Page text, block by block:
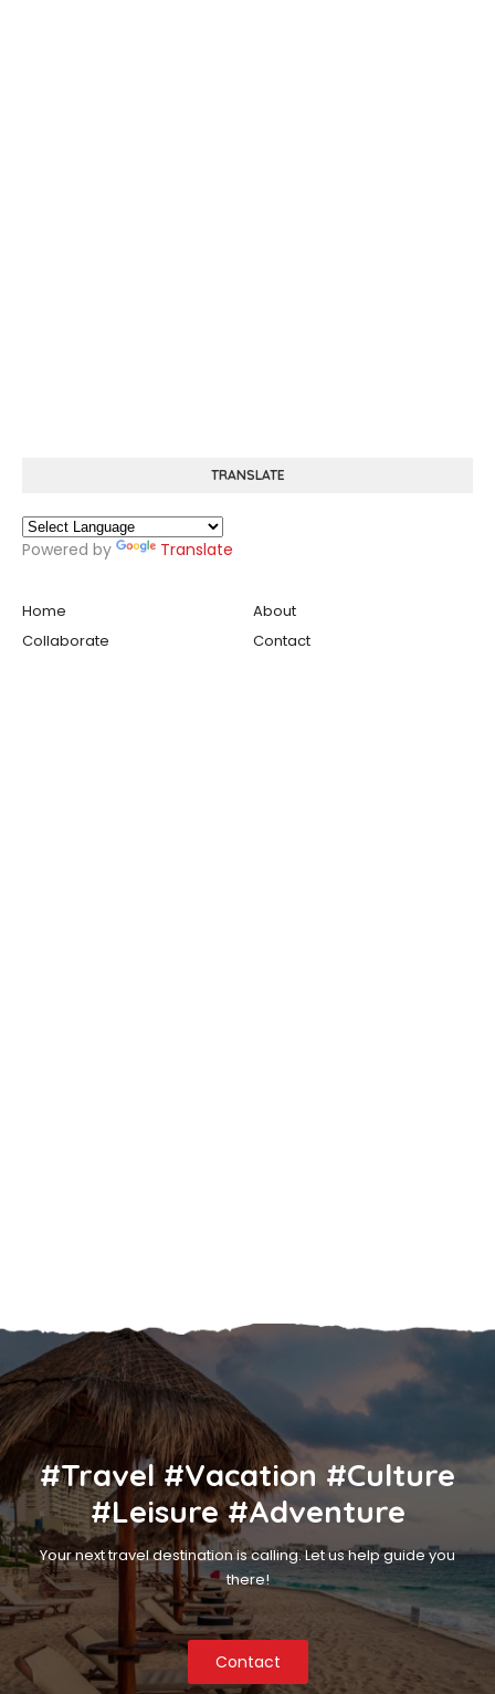
TRANSLATE
Powered by Translate
Home
About
Collaborate
Contact
#Travel #Vacation #Culture
#Leisure #Adventure
Your next travel destination is calling. Let us help guide you
there!
Contact